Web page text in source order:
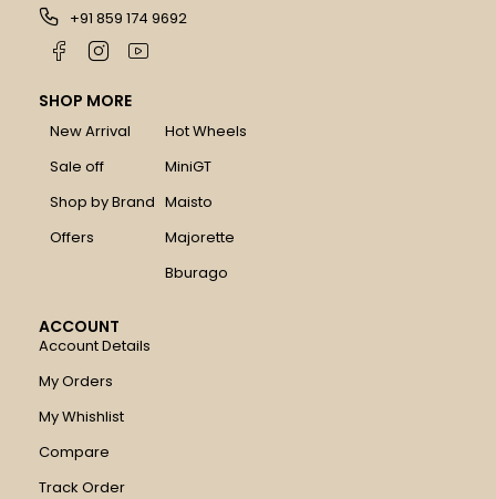
+91 859 174 9692
SHOP MORE
New Arrival
Sale off
Shop by Brand
Offers
Hot Wheels
MiniGT
Maisto
Majorette
Bburago
ACCOUNT
Account Details
My Orders
My Whishlist
Compare
Track Order